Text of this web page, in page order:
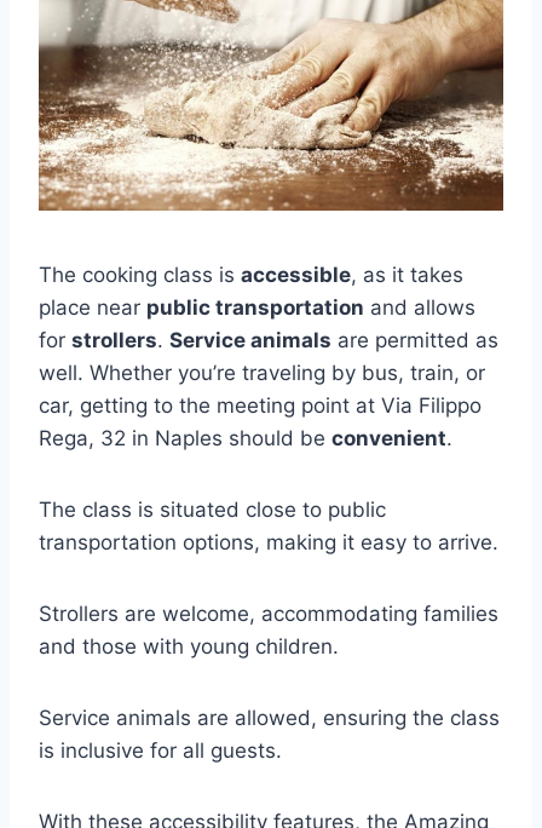
The cooking class is accessible, as it takes
place near public transportation and allows
for strollers. Service animals are permitted as
well. Whether you’re traveling by bus, train, or
car, getting to the meeting point at Via Filippo
Rega, 32 in Naples should be convenient.
The class is situated close to public
transportation options, making it easy to arrive.
Strollers are welcome, accommodating families
and those with young children.
Service animals are allowed, ensuring the class
is inclusive for all guests.
With these accessibility features, the Amazing